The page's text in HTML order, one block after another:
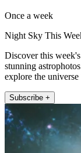
Once a week
Night Sky This
Discover this
stunning
explore the
Subscribe +